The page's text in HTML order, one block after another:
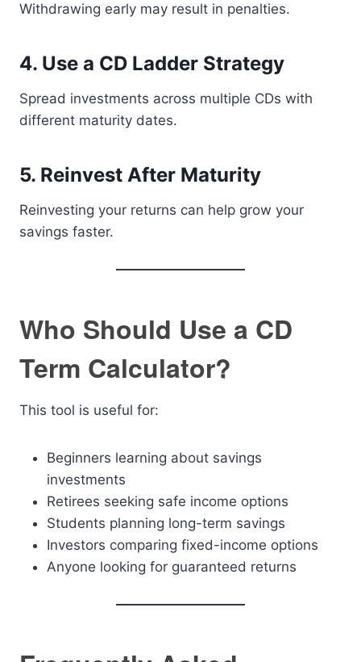
Withdrawing early may result in penalties.
4. Use a CD Ladder Strategy
Spread investments across multiple CDs with
different maturity dates.
5. Reinvest After Maturity
Reinvesting your returns can help grow your
savings faster.
Who Should Use a CD
Term Calculator?
This tool is useful for:
Beginners learning about savings
investments
Retirees seeking safe income options
Students planning long-term savings
Investors comparing fixed-income options
Anyone looking for guaranteed returns